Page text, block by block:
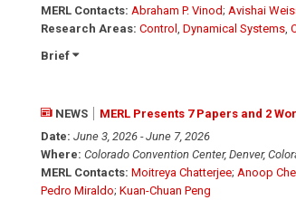
MERL Contacts: Abraham P. Vinod; Avishai
Research Areas: Control Dynamical Systems,
Brief
NEWS
MERL Presents 7 Papers and 2
Date: June 3, 2026 - June 7, 2026
Where: Colorado Convention Center, Denver,
MERL Contacts: Moitreya Chatterjee; Anoop
Pedro Miraldo; Kuan-Chuan Peng